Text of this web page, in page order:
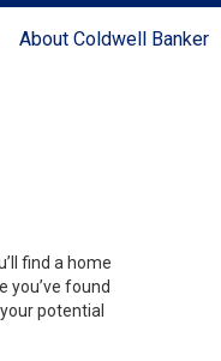
About Coldwell Banker
find a home
you’ve found
potential